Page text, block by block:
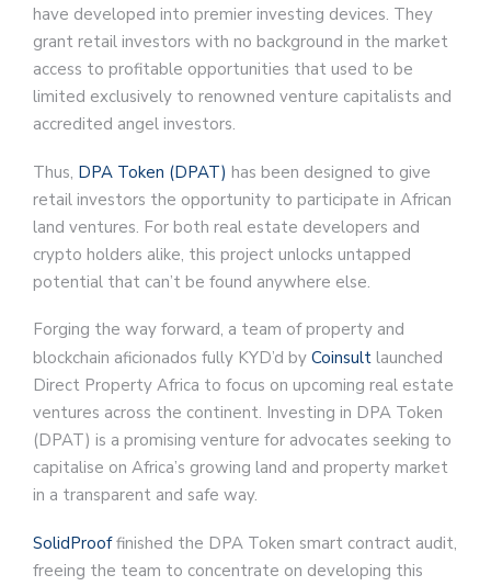
have developed into premier investing devices. They
grant retail investors with no background in the market
access to profitable opportunities that used to be
limited exclusively to renowned venture capitalists and
accredited angel investors.
Thus, DPA Token (DPAT) has been designed to give
retail investors the opportunity to participate in African
land ventures. For both real estate developers and
crypto holders alike, this project unlocks untapped
potential that can’t be found anywhere else.
Forging the way forward, a team of property and
blockchain aficionados fully KYD’d by Coinsult launched
Direct Property Africa to focus on upcoming real estate
ventures across the continent. Investing in DPA Token
(DPAT) is a promising venture for advocates seeking to
capitalise on Africa’s growing land and property market
in a transparent and safe way.
SolidProoffinished the DPA Token smart contract audit,
freeing the team to concentrate on developing this